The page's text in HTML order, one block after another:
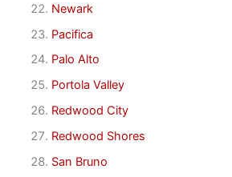
Newark
Pacifica
Palo Alto
Portola Valley
Redwood City
Redwood Shores
San Bruno